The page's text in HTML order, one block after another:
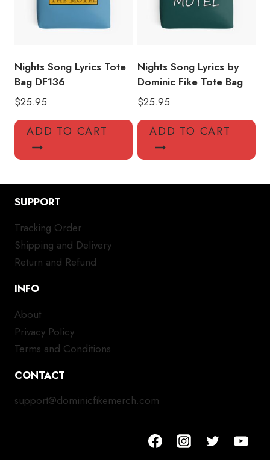
Nights Song Lyrics Tote
Bag DF136
$25.95
ADD TO CART
Nights Song Lyrics by
Dominic Fike Tote Bag
$25.95
ADD TO CART
SUPPORT
Tracking Order
Shipping and Delivery
Return and Refund
INFO
About
Privacy Policy
Terms and Conditions
CONTACT
support@dominicfikemerch.com